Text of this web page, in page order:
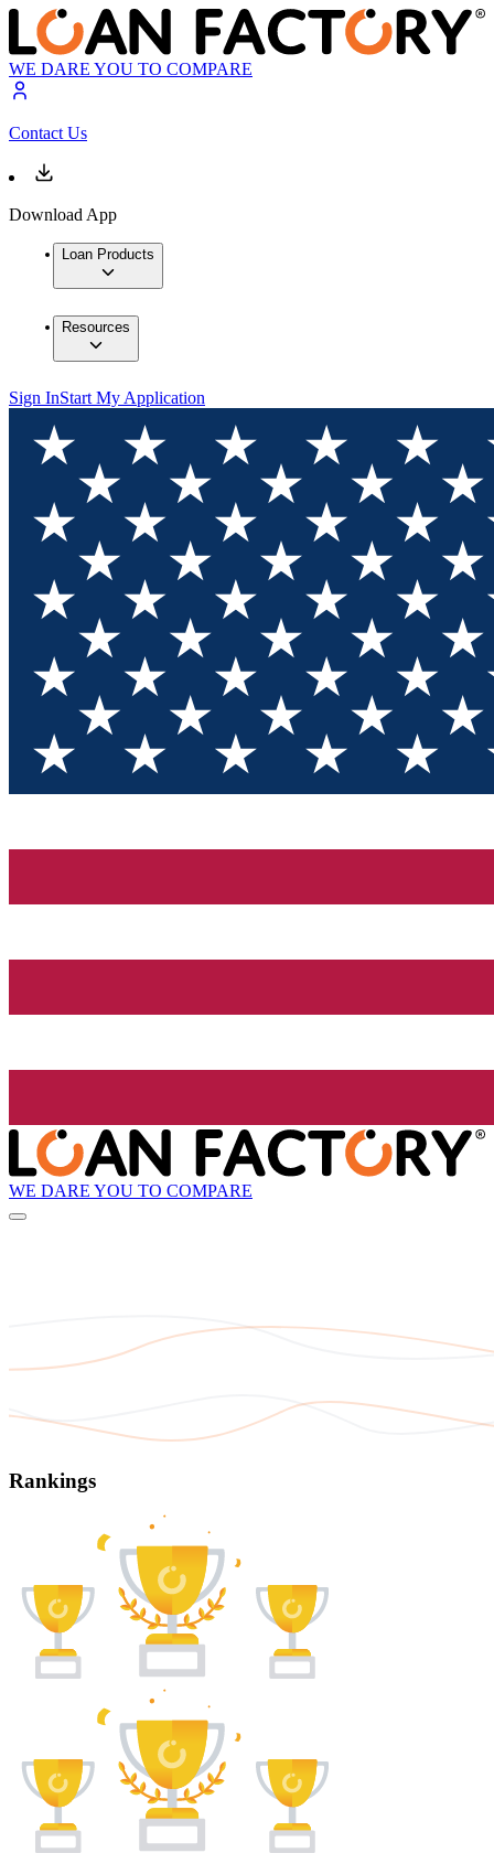
WE DARE YOU TO COMPARE
Contact Us
Download App
Loan Products
Resources
Sign InStart My Application
WE DARE YOU TO COMPARE
Rankings